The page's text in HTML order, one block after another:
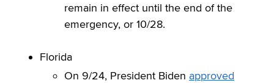
remain in effect until the end of the
emergency, or 10/28.
Florida
On 9/24, President Biden approved